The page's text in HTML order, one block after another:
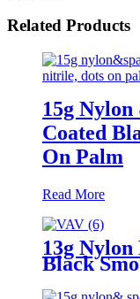
Related Products
15g
Coated
On Palm
Read More
13g
Black